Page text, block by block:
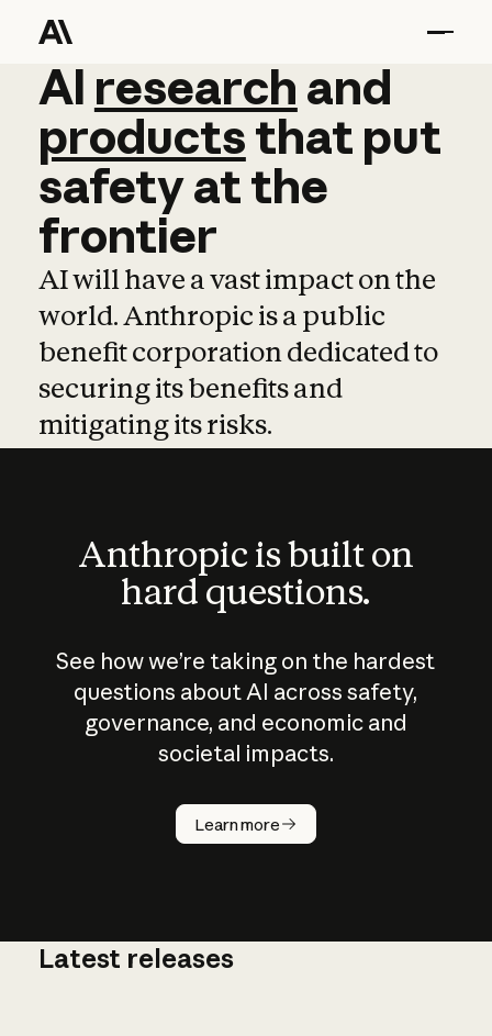
AI research and
AI research and
productsthat put
safetyatthe
frontier
AI will have a vast impact on the
world. Anthropic is a public
benefit corporation dedicated to
securing its benefits and
mitigating its risks.
Anthropic is built on
hard questions.
See how we’re taking on the hardest
questions about AI across safety,
governance, and economic and
societal impacts.
Learn more
How does
AI work?
Latest releases